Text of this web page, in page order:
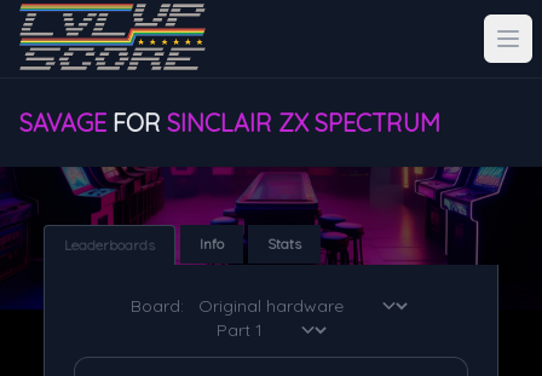
SAVAGE FOR SINCLAIR ZX SPECTRUM
Leaderboards Info Stats
Board: